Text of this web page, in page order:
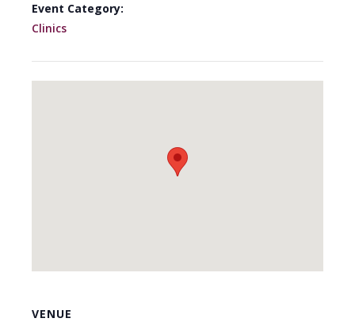
Event Category:
Clinics
VENUE